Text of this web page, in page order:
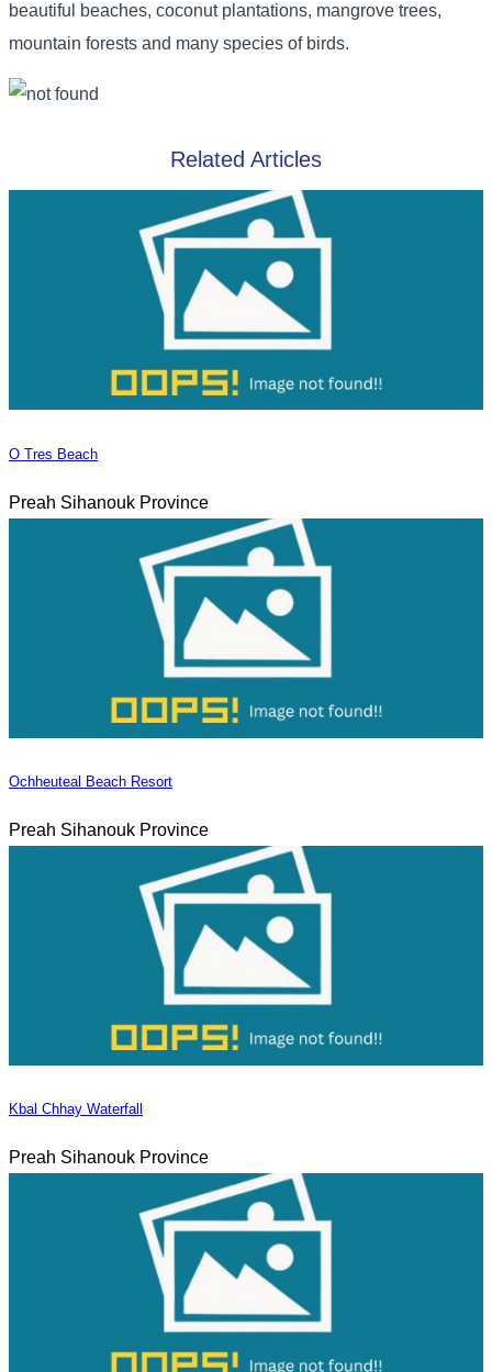
beautiful beaches, coconut plantations, mangrove trees,
mountain forests and many species of birds.
Related Articles
O Tres Beach
Preah Sihanouk Province
Ochheuteal Beach Resort
Preah Sihanouk Province
Kbal Chhay Waterfall
Preah Sihanouk Province